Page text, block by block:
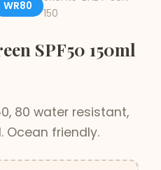
WR80
150
SPF50 150ml
80 water resistant,
friendly.